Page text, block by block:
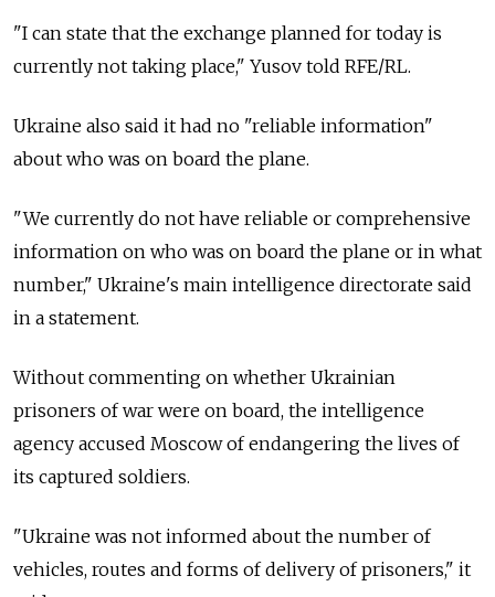
"I can state that the exchange planned for today is
currently not taking place," Yusov told RFE/RL.
Ukraine also said it had no "reliable information"
about who was on board the plane.
"We currently do not have reliable or comprehensive
information on who was on board the plane or in what
number," Ukraine's main intelligence directorate said
in a statement.
Without commenting on whether Ukrainian
prisoners of war were on board, the intelligence
agency accused Moscow of endangering the lives of
its captured soldiers.
"Ukraine was not informed about the number of
vehicles, routes and forms of delivery of prisoners," it